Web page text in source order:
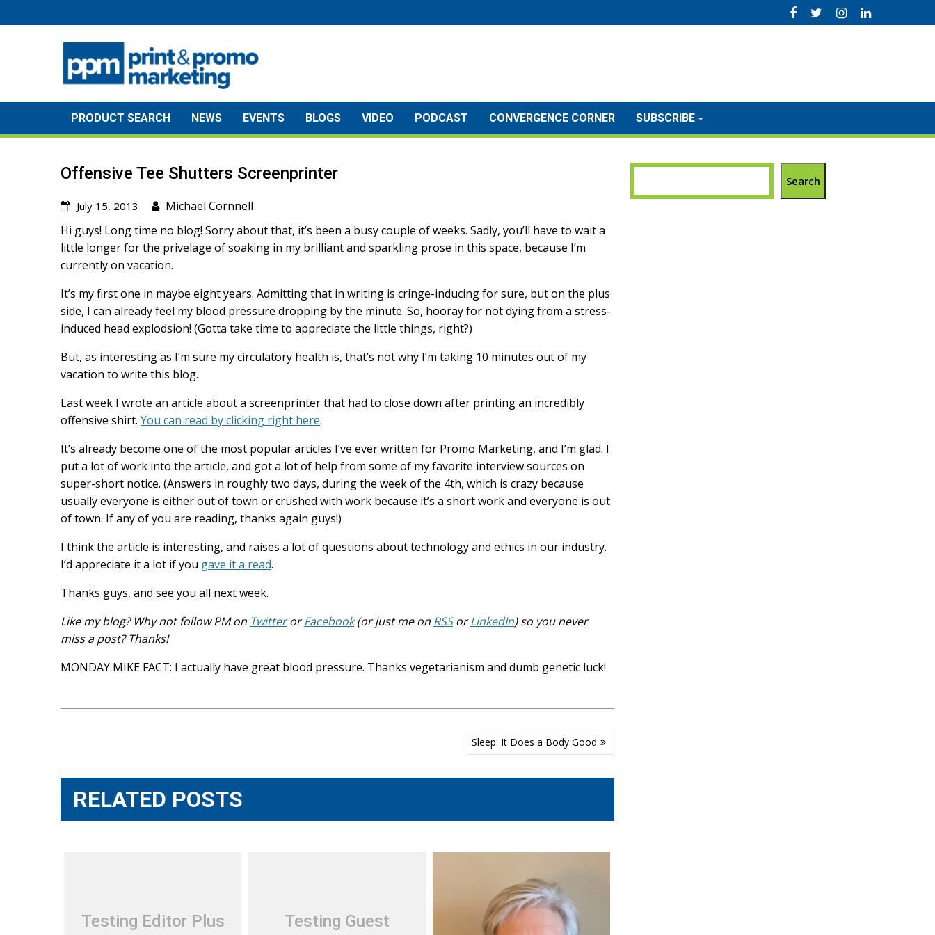
to
PRODUCT SEARCH NEWS EVENTS BLOGS VIDEO PODCAST CONVERGENCE CORNER SUBSCRIBE
Offensive Tee Shutters Screenprinter
July 15, 2013
Michael Cornnell
Hi guys! Long time no blog! Sorry about that, it’s been a busy couple of weeks. Sadly, you’ll have to wait a
little longer for the privelage of soaking in my brilliant and sparkling prose in this space, because I’m
currently on vacation.
It’s my first one in maybe eight years. Admitting that in writing is cringe-inducing for sure, but on the plus
side, I can already feel my blood pressure dropping by the minute. So, hooray for not dying from a stress-
induced head explodsion! (Gotta take time to appreciate the little things, right?)
But, as interesting as I’m sure my circulatory health is, that’s not why I’m taking 10 minutes out of my
vacation to write this blog.
Last week I wrote an article about a screenprinter that had to close down after printing an incredibly
offensive shirt. You can read by clicking right here.
It’s already become one of the most popular articles I’ve ever written for Promo Marketing, and I’m glad. I
put a lot of work into the article, and got a lot of help from some of my favorite interview sources on
super-short notice. (Answers in roughly two days, during the week of the 4th, which is crazy because
usually everyone is either out of town or crushed with work because it’s a short work and everyone is out
of town. If any of you are reading, thanks again guys!)
I think the article is interesting, and raises a lot of questions about technology and ethics in our industry.
I’d appreciate it a lot if you gave it a read.
Thanks guys, and see you all next week.
Like my blog? Why not follow PM on TwitterorFacebook(or just me on RSSorLinkedIn) so you never
miss a post? Thanks!
MONDAY MIKE FACT: I actually have great blood pressure. Thanks vegetarianism and dumb genetic luck!
Sleep: It Does a Body Good
RELATED POSTS
Testing Editor Plus Testing Guest
Search